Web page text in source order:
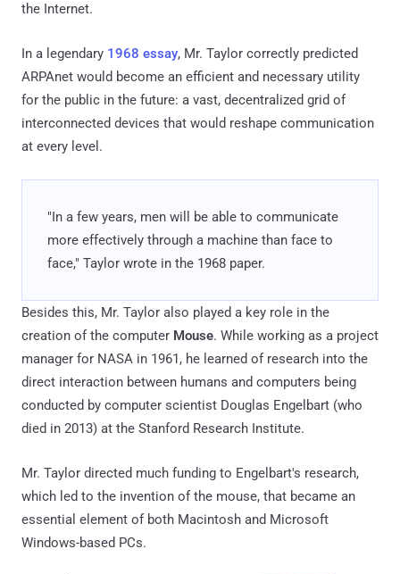
the Internet.
In a legendary 1968 essay, Mr. Taylor correctly predicted
ARPAnet would become an efficient and necessary utility
for the public in the future: a vast, decentralized grid of
interconnected devices that would reshape communication
at every level.
"In a few years, men will be able to communicate
more effectively through a machine than face to
face," Taylor wrote in the 1968 paper.
Besides this, Mr. Taylor also played a key role in the
creation of the computer Mouse. While working as a project
manager for NASA in 1961, he learned of research into the
direct interaction between humans and computers being
conducted by computer scientist Douglas Engelbart (who
died in 2013) at the Stanford Research Institute.
Mr. Taylor directed much funding to Engelbart's research,
which led to the invention of the mouse, that became an
essential element of both Macintosh and Microsoft
Windows-based PCs.